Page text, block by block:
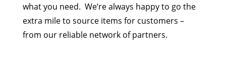
what you need. We’re always happy to go the
extra mile to source items for customers –
from our reliable network of partners.